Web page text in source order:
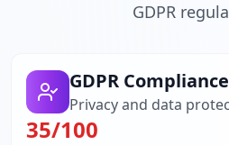
GDPR
GDPR Compliance
Privacy and data
35/100